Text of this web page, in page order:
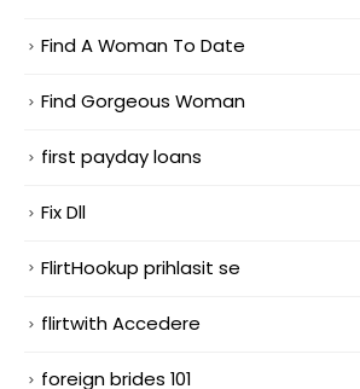
Find A Woman To Date
Find Gorgeous Woman
first payday loans
Fix Dll
FlirtHookup prihlasit se
flirtwith Accedere
foreign brides 101